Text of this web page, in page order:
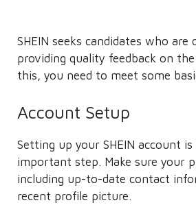
SHEIN seeks candidates who
providing quality feedback on
this, you need to meet some
Account Setup
Setting up your SHEIN account
important step. Make sure your
including up-to-date contact
recent profile picture.